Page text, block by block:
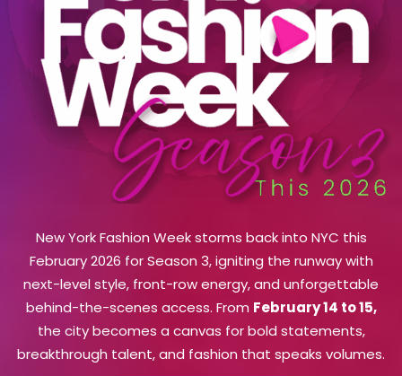
New York Fashion Week storms back into NYC this
February 2026 for Season 3, igniting the runway with
next-level style, front-row energy, and unforgettable
behind-the-scenes access. From February 14 to 15,
the city becomes a canvas for bold statements,
breakthrough talent, and fashion that speaks volumes.